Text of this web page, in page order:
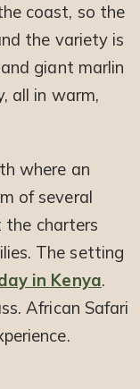
coast, so the
the variety is
giant marlin
all in warm,
where an
of several
the charters
The setting
in Kenya.
African Safari